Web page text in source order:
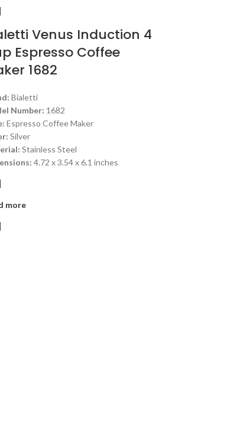
Venus Induction 4
Espresso Coffee
1682
Bialetti
Number: 1682
Espresso Coffee Maker
Silver
Stainless Steel
4.72 x 3.54 x 6.1 inches
more